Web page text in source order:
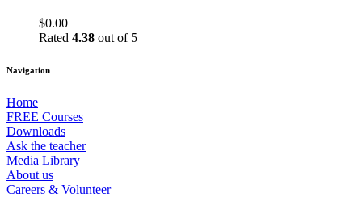
$0.00
Rated 4.38 out of 5
Navigation
Home
FREE Courses
Downloads
Ask the teacher
Media Library
About us
Careers & Volunteer